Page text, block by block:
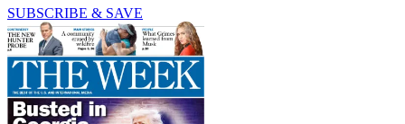
SUBSCRIBE & SAVE